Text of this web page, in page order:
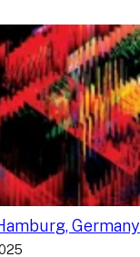
Germany